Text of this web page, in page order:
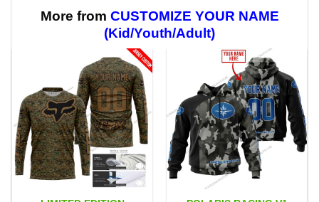
$59.95
More from CUSTOMIZE YOUR NAME
(Kid/Youth/Adult)